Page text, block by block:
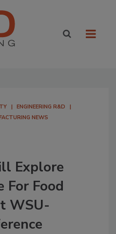
ENGINEERING R&D
NEWS
Explore
For Food
WSU-